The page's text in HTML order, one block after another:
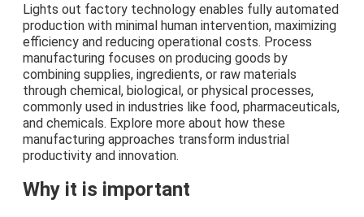
Lights out factory technology enables fully automated
production with minimal human intervention, maximizing
efficiency and reducing operational costs. Process
manufacturing focuses on producing goods by
combining supplies, ingredients, or raw materials
through chemical, biological, or physical processes,
commonly used in industries like food, pharmaceuticals,
and chemicals. Explore more about how these
manufacturing approaches transform industrial
productivity and innovation.
Why it is important